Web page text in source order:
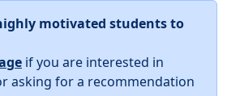
motivated students to
if you are interested in
asking for a recommendation